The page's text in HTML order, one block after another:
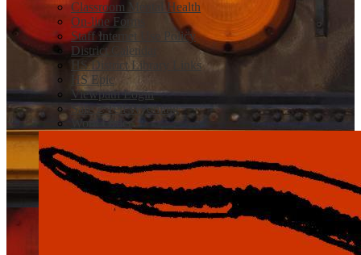
Classroom Mental Health
On-line Forms
Staff Internet Use Policy
District Calendar
HS District Library Links
HS Epic
Viewpath Login
Safe 2 Tell Wyoming
Work Order